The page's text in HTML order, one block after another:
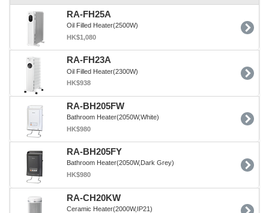
RA-FH25A
Oil Filled Heater(2500W)
HK$1,080
RA-FH23A
Oil Filled Heater(2300W)
HK$938
RA-BH205FW
Bathroom Heater(2050W,White)
HK$980
RA-BH205FY
Bathroom Heater(2050W,Dark Grey)
HK$980
RA-CH20KW
Ceramic Heater(2000W,IP21)